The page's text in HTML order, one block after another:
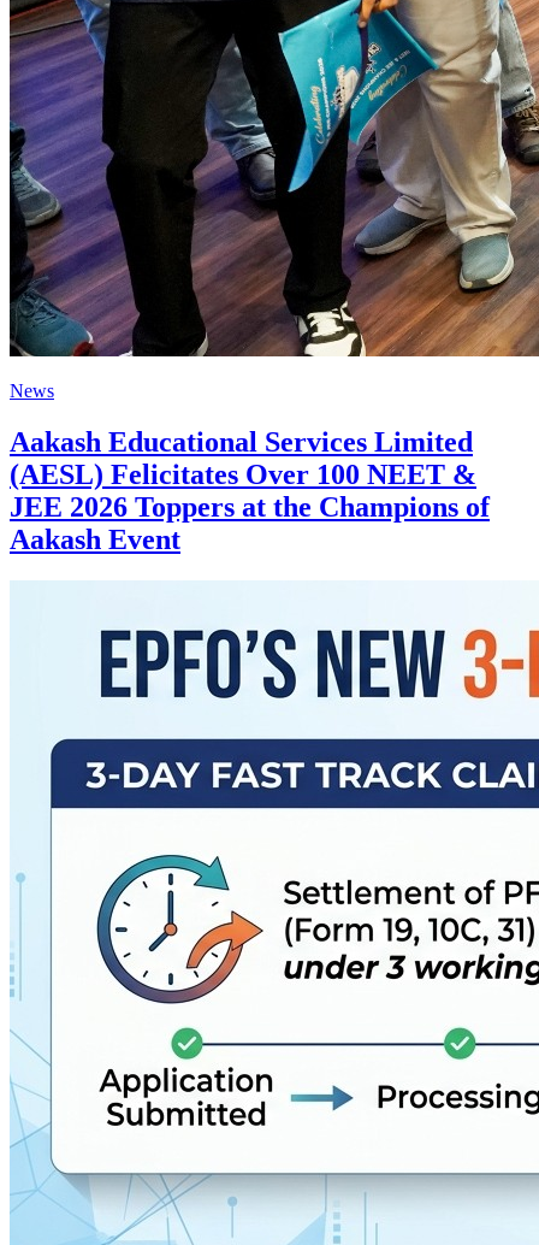
News
Aakash Educational Services Limited
(AESL) Felicitates Over 100 NEET &
JEE 2026 Toppers at the Champions of
Aakash Event